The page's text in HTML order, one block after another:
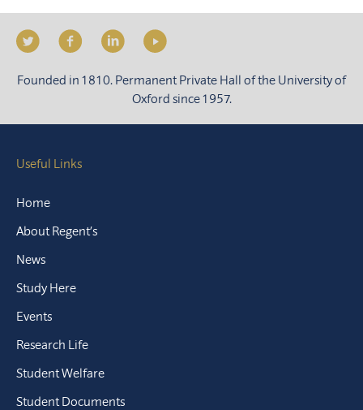
Founded in 1810. Permanent Private Hall of the University of
Oxford since 1957.
Useful Links
Home
About Regent’s
News
Study Here
Events
Research Life
Student Welfare
Student Documents